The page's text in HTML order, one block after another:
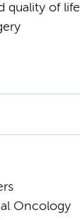
quality of life
Oncology